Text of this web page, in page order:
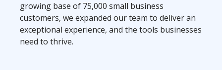
growing base of 75,000 small business
customers, we expanded our team to deliver an
exceptional experience, and the tools businesses
need to thrive.